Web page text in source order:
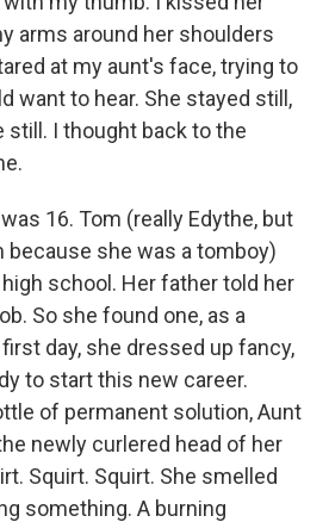
arms around her shoulders
at my aunt's face, trying to
want to hear. She stayed still,
still. I thought back to the
16. Tom (really Edythe, but
because she was a tomboy)
school. Her father told her
So she found one, as a
day, she dressed up fancy,
to start this new career.
of permanent solution, Aunt
newly curlered head of her
Squirt. Squirt. She smelled
something. A burning